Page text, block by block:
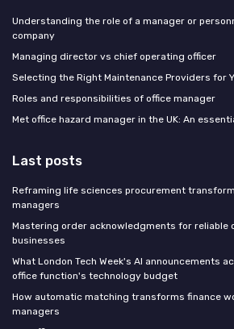
Understanding the role of a manager or
company
Managing director vs chief operating officer
Selecting the Right Maintenance Providers for
Roles and responsibilities of office manager
Met office hazard manager in the UK: An
Last posts
Reframing life sciences procurement
managers
Mastering order acknowledgments for reliable
businesses
What London Tech Week's AI announcements
office function's technology budget
How automatic matching transforms finance
managers